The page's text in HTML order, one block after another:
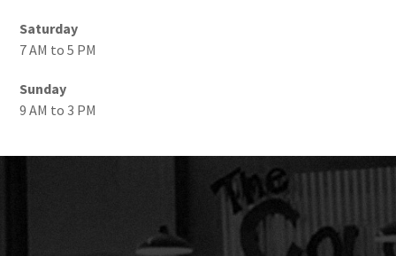
Saturday
7 AM to 5 PM
Sunday
9 AM to 3 PM